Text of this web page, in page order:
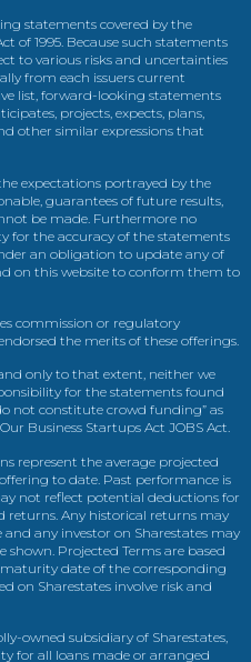
statements covered by the
of 1995. Because such statements
to various risks and uncertainties
from each issuers current
list, forward-looking statements
projects, expects, plans,
other similar expressions that
expectations portrayed by the
guarantees of future results,
be made. Furthermore no
for the accuracy of the statements
an obligation to update any of
on this website to conform them to
commission or regulatory
the merits of these offerings.
only to that extent, neither we
for the statements found
not constitute crowd funding” as
Business Startups Act JOBS Act.
represent the average projected
to date. Past performance is
not reflect potential deductions for
returns. Any historical returns may
any investor on Sharestates may
Projected Terms are based
date of the corresponding
on Sharestates involve risk and
owned subsidiary of Sharestates,
for all loans made or arranged